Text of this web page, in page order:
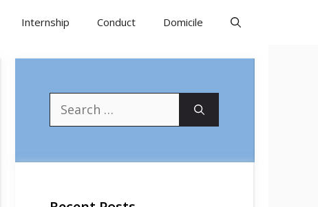
Internship Conduct Domicile
Search
for: